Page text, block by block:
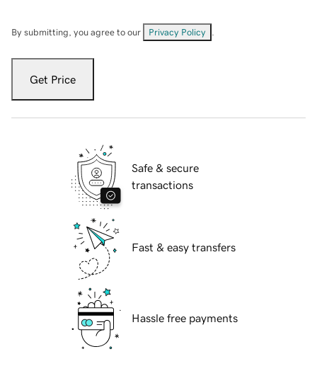
By submitting, you agree to our Privacy Policy
Get Price
Safe & secure
transactions
Fast & easy transfers
Hassle free payments